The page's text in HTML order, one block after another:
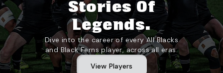
Stories Of
Legends.
Dive into the career of every All Blacks
and Black Ferns player, across all eras.
View Players